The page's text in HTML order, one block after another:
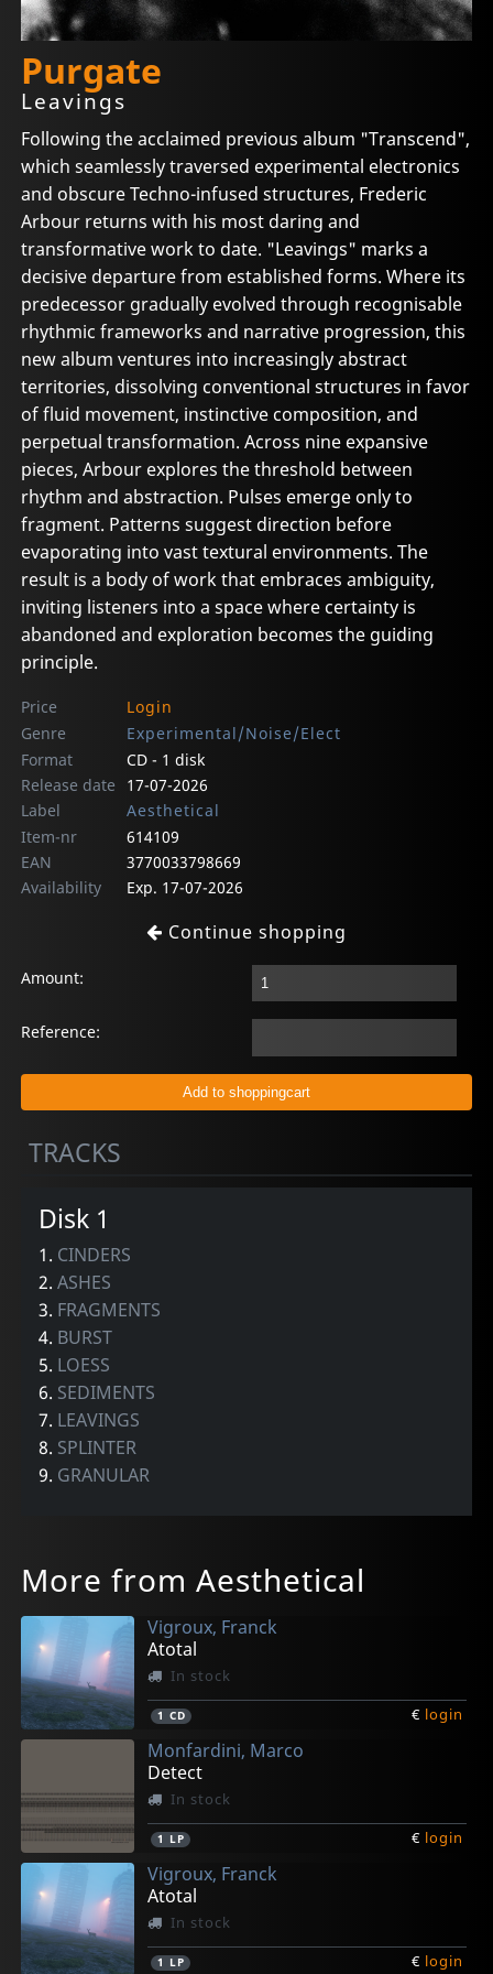
Purgate
Leavings
Following the acclaimed previous album "Transcend",
which seamlessly traversed experimental electronics
and obscure Techno-infused structures, Frederic
Arbour returns with his most daring and
transformative work to date. "Leavings" marks a
decisive departure from established forms. Where its
predecessor gradually evolved through recognisable
rhythmic frameworks and narrative progression, this
new album ventures into increasingly abstract
territories, dissolving conventional structures in favor
of fluid movement, instinctive composition, and
perpetual transformation. Across nine expansive
pieces, Arbour explores the threshold between
rhythm and abstraction. Pulses emerge only to
fragment. Patterns suggest direction before
evaporating into vast textural environments. The
result is a body of work that embraces ambiguity,
inviting listeners into a space where certainty is
abandoned and exploration becomes the guiding
principle.
Price
Login
Genre
Experimental/Noise/Elect
Format
CD - 1 disk
Release date
17-07-2026
Label
Aesthetical
Item-nr
614109
EAN
3770033798669
Availability
Exp. 17-07-2026
Continue shopping
Amount:
Reference:
TRACKS
Disk 1
1. CINDERS
2.ASHES
3. FRAGMENTS
4. BURST
5. LOESS
6. SEDIMENTS
7. LEAVINGS
8. SPLINTER
9. GRANULAR
More from Aesthetical
Vigroux, Franck
Atotal
In stock
1 CD € login
Monfardini, Marco
Detect
In stock
1 LP € login
Vigroux, Franck
Atotal
In stock
1 LP € login